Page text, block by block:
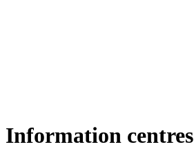
Information centres